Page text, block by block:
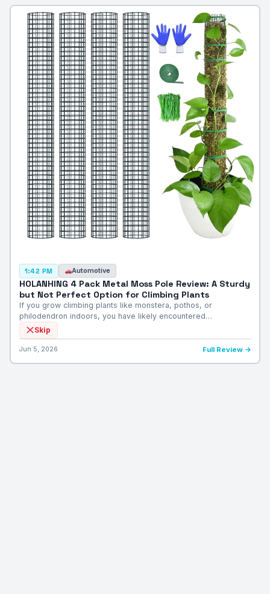
1:42 PM Automotive
HOLANHING 4 Pack Metal Moss Pole Review: A Sturdy
but Not Perfect Option for Climbing Plants
If you grow climbing plants like monstera, pothos, or
philodendron indoors, you have likely encountered…
Skip
Jun 5, 2026 Full Review →